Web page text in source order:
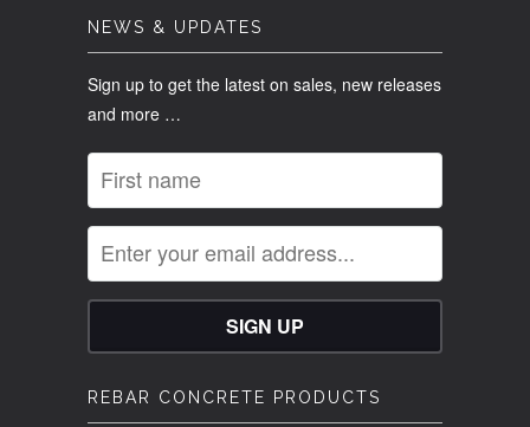
NEWS & UPDATES
Sign up to get the latest on sales, new releases
and more …
REBAR CONCRETE PRODUCTS